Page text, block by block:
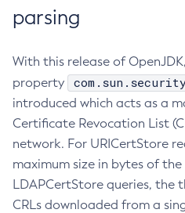
parsing
With this release of
property
introduced which acts as a
Certificate Revocation List
network. For URICertStore
maximum size in bytes of the
LDAPCertStore queries, the
CRLs downloaded from a